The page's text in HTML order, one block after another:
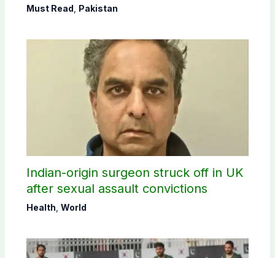
Must Read Pakistan
Indian-origin surgeon struck off in UK
after sexual assault convictions
Health World